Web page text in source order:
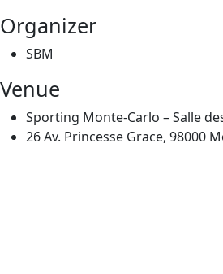
Organizer
SBM
Venue
Sporting Monte-Carlo – Salle
26 Av. Princesse Grace, 98000